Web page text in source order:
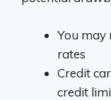
You may
rates
Credit
credit